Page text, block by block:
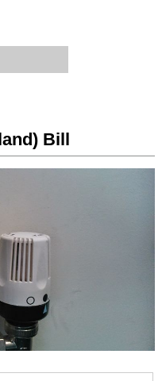
Bill